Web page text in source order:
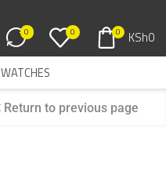
0 0 0 KSh0
WATCHES
Return to previous page